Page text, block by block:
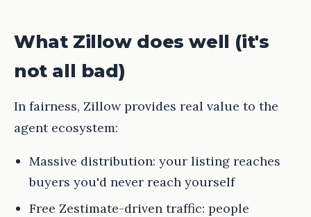
What Zillow does well (it's
not all bad)
In fairness, Zillow provides real value to the
agent ecosystem:
Massive distribution: your listing reaches
buyers you'd never reach yourself
Free Zestimate-driven traffic: people